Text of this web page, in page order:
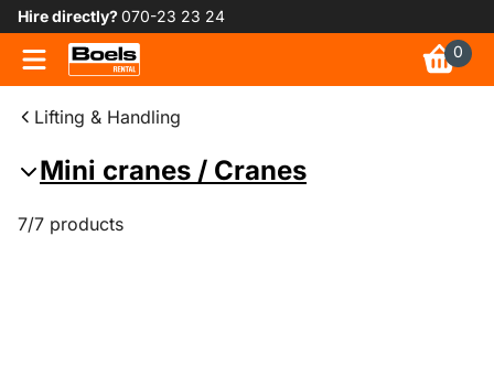
Hire directly?070-23 23 24
0
Lifting & Handling
Mini cranes / Cranes
7/7 products